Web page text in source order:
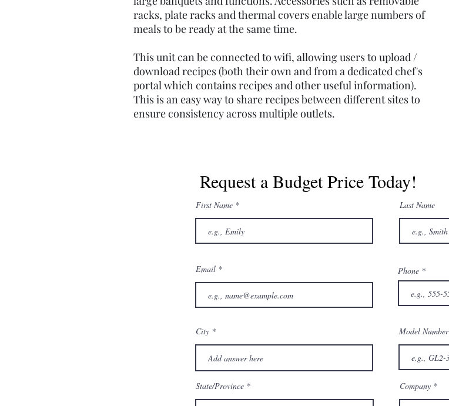
racks, plate racks and thermal covers enable large numbers of
meals to be ready at the same time.
This unit can be connected to wifi, allowing users to upload /
download recipes (both their own and from a dedicated chef's
portal which contains recipes and other useful information).
This is an easy way to share recipes between different sites to
ensure consistency across multiple outlets.
Request a Budget Price Today!
First Name Last Name
Email Phone
City
State/Province
Model Number
Company